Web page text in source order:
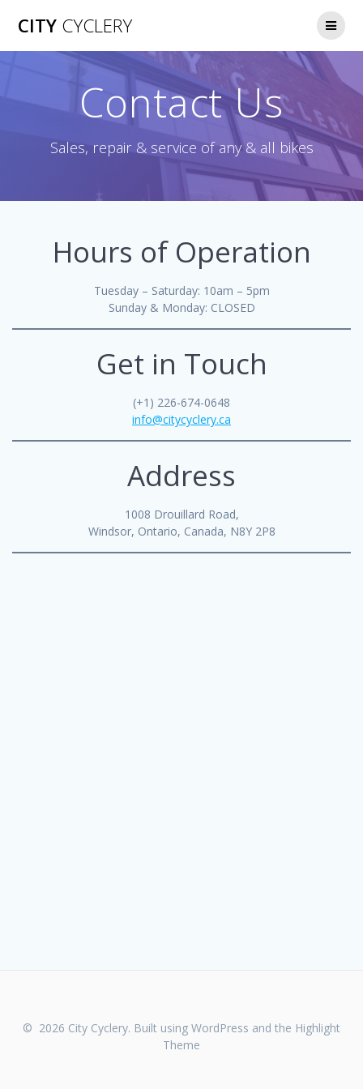
CITY CYCLERY
Contact Us
Sales, repair & service of any & all bikes
Hours of Operation
Tuesday – Saturday: 10am – 5pm
Sunday & Monday: CLOSED
Get in Touch
(+1) 226-674-0648
info@citycyclery.ca
Address
1008 Drouillard Road,
Windsor, Ontario, Canada, N8Y 2P8
© 2026 City Cyclery. Built using WordPress and the Highlight
Theme